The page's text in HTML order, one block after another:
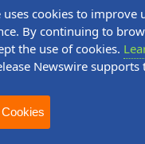
Contact Us
Content Guidelines
FAQs
7 Press Release Newswire.
uses cookies to improve
By continuing to
the use of cookies.
Newswire supports